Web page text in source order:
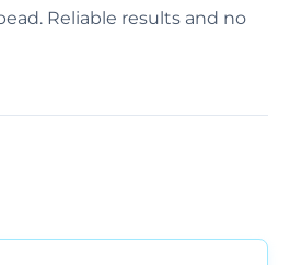
Reliable results and no